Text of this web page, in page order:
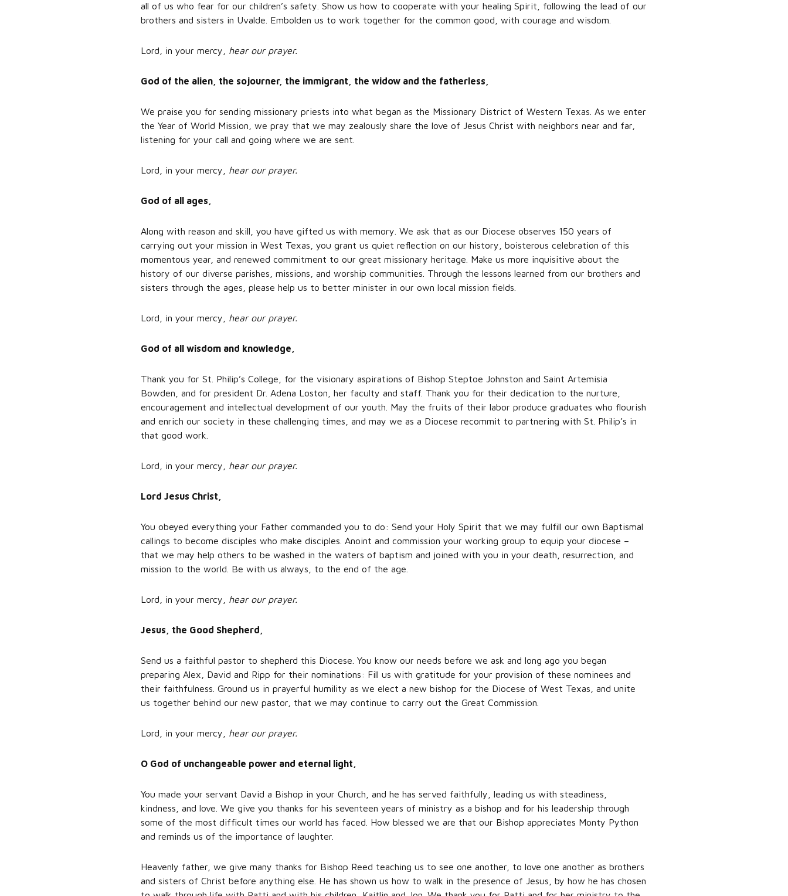
all of us who fear for our children’s safety. Show us how to cooperate with your healing Spirit, following the lead of our
brothers and sisters in Uvalde. Embolden us to work together for the common good, with courage and wisdom.
Lord, in your mercy, hear our prayer.
God of the alien, the sojourner, the immigrant, the widow and the fatherless,
We praise you for sending missionary priests into what began as the Missionary District of Western Texas. As we enter
the Year of World Mission, we pray that we may zealously share the love of Jesus Christ with neighbors near and far,
listening for your call and going where we are sent.
Lord, in your mercy, hear our prayer.
God of all ages,
Along with reason and skill, you have gifted us with memory. We ask that as our Diocese observes 150 years of
carrying out your mission in West Texas, you grant us quiet reflection on our history, boisterous celebration of this
momentous year, and renewed commitment to our great missionary heritage. Make us more inquisitive about the
history of our diverse parishes, missions, and worship communities. Through the lessons learned from our brothers and
sisters through the ages, please help us to better minister in our own local mission fields.
Lord, in your mercy, hear our prayer.
God of all wisdom and knowledge,
Thank you for St. Philip’s College, for the visionary aspirations of Bishop Steptoe Johnston and Saint Artemisia
Bowden, and for president Dr. Adena Loston, her faculty and staff. Thank you for their dedication to the nurture,
encouragement and intellectual development of our youth. May the fruits of their labor produce graduates who flourish
and enrich our society in these challenging times, and may we as a Diocese recommit to partnering with St. Philip’s in
that good work.
Lord, in your mercy, hear our prayer.
Lord Jesus Christ,
You obeyed everything your Father commanded you to do: Send your Holy Spirit that we may fulfill our own Baptismal
callings to become disciples who make disciples. Anoint and commission your working group to equip your diocese –
that we may help others to be washed in the waters of baptism and joined with you in your death, resurrection, and
mission to the world. Be with us always, to the end of the age.
Lord, in your mercy, hear our prayer.
Jesus, the Good Shepherd,
Send us a faithful pastor to shepherd this Diocese. You know our needs before we ask and long ago you began
preparing Alex, David and Ripp for their nominations: Fill us with gratitude for your provision of these nominees and
their faithfulness. Ground us in prayerful humility as we elect a new bishop for the Diocese of West Texas, and unite
us together behind our new pastor, that we may continue to carry out the Great Commission.
Lord, in your mercy, hear our prayer.
O God of unchangeable power and eternal light,
You made your servant David a Bishop in your Church, and he has served faithfully, leading us with steadiness,
kindness, and love. We give you thanks for his seventeen years of ministry as a bishop and for his leadership through
some of the most difficult times our world has faced. How blessed we are that our Bishop appreciates Monty Python
and reminds us of the importance of laughter.
Heavenly father, we give many thanks for Bishop Reed teaching us to see one another, to love one another as brothers
and sisters of Christ before anything else. He has shown us how to walk in the presence of Jesus, by how he has chosen